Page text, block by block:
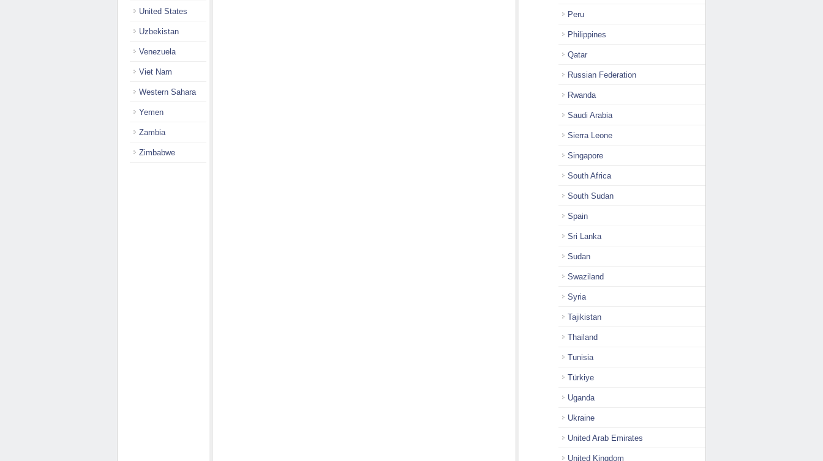
Peru
Philippines
Qatar
Russian Federation
Rwanda
Saudi Arabia
Sierra Leone
Singapore
South Africa
South Sudan
Spain
Sri Lanka
Sudan
Swaziland
Syria
Tajikistan
Thailand
Tunisia
Türkiye
Uganda
Ukraine
United Arab Emirates
United Kingdom
United States
Uzbekistan
Venezuela
Viet Nam
Western Sahara
Yemen
Zambia
Zimbabwe